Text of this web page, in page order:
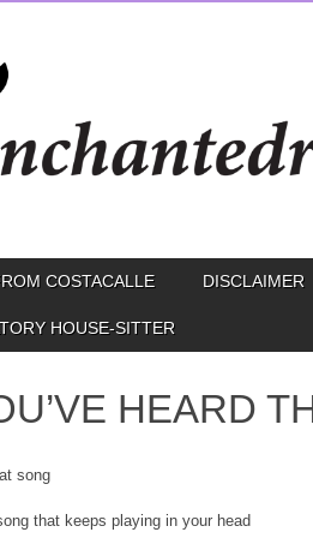
COSTACALLE DISCLAIMER
HOUSE-SITTER
HEARD
song
that keeps playing in your head